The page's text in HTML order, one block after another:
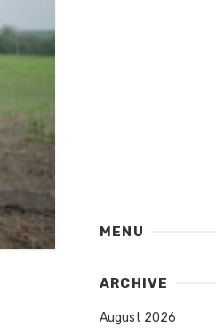
MENU
ARCHIVE
August 2026